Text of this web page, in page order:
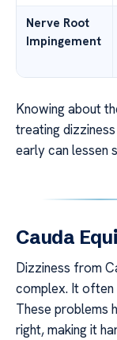
Nerve Root
Impingement
Knowing about
treating
early can lessen
Cauda
Dizziness from
complex. It
These problems
right, making it